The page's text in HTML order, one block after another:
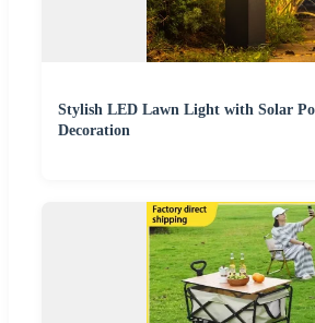
Stylish LED Lawn Light with Solar
Decoration